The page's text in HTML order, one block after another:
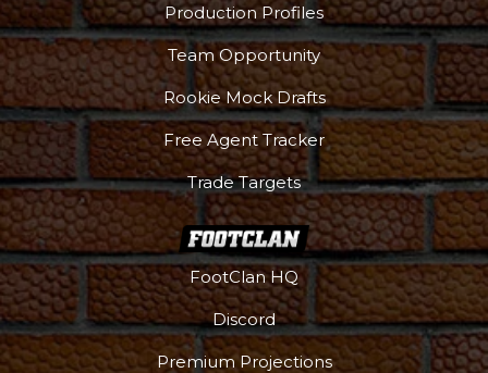
Production Profiles
Team Opportunity
Rookie Mock Drafts
Free Agent Tracker
Trade Targets
FootClan HQ
Discord
Premium Projections